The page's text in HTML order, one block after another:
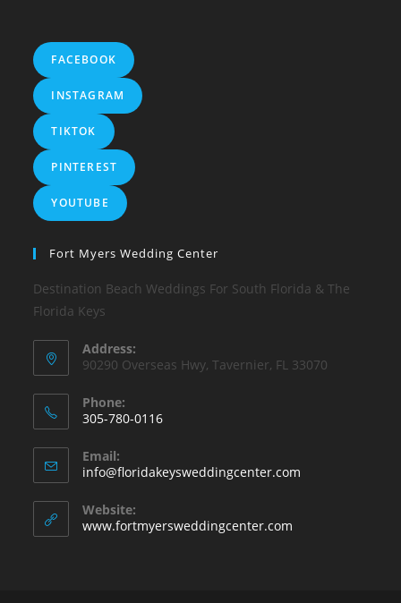
FACEBOOK
INSTAGRAM
TIKTOK
PINTEREST
YOUTUBE
Fort Myers Wedding Center
Destination Beach Weddings For South Florida & The
Florida Keys
Address:
90290 Overseas Hwy, Tavernier, FL 33070
Phone:
305-780-0116
Email:
info@floridakeysweddingcenter.com
Website:
www.fortmyersweddingcenter.com